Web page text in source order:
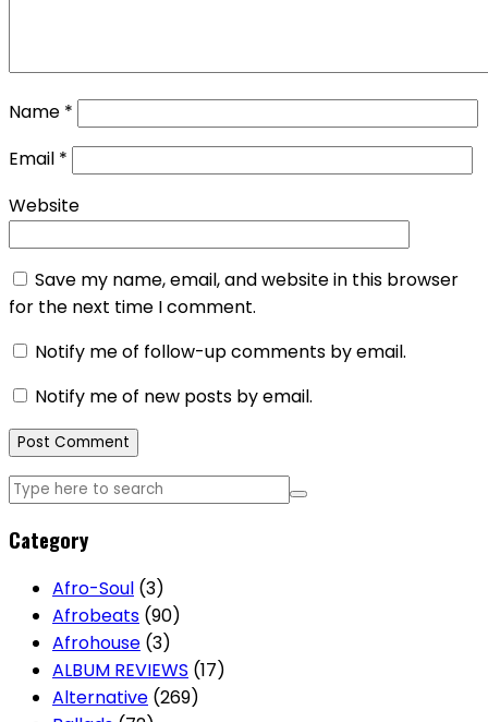
Name *
Email *
Website
Save my name, email, and website in this browser
for the next time I comment.
Notify me of follow-up comments by email.
Notify me of new posts by email.
Category
Afro-Soul (3)
Afrobeats (90)
Afrohouse (3)
ALBUM REVIEWS (17)
Alternative (269)